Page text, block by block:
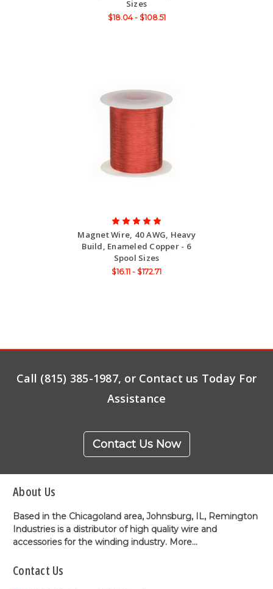
Sizes
$18.04 - $108.51
Magnet Wire, 40 AWG, Heavy
Build, Enameled Copper - 6
Spool Sizes
$16.11 - $172.71
Call (815) 385-1987, or Contact us Today For
Assistance
Contact Us Now
About Us
Based in the Chicagoland area, Johnsburg, IL, Remington
Industries is a distributor of high quality wire and
accessories for the winding industry. More...
Contact Us